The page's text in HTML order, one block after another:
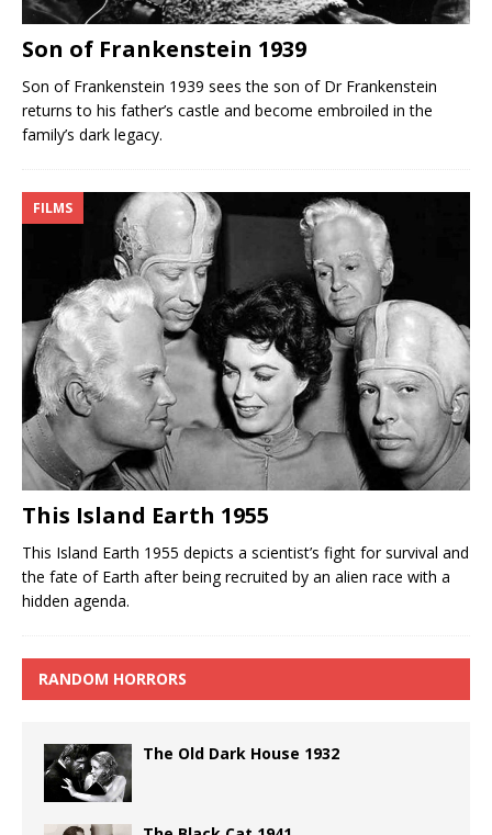
Son of Frankenstein 1939
Son of Frankenstein 1939 sees the son of Dr Frankenstein
returns to his father’s castle and become embroiled in the
family’s dark legacy.
FILMS
This Island Earth 1955
This Island Earth 1955 depicts a scientist’s fight for survival and
the fate of Earth after being recruited by an alien race with a
hidden agenda.
RANDOM HORRORS
The Old Dark House 1932